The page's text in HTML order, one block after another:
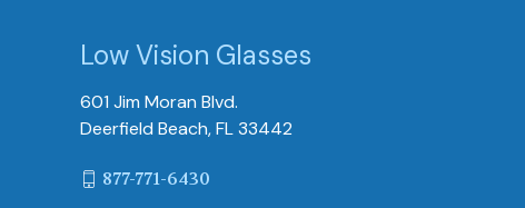
Low Vision Glasses
601 Jim Moran Blvd.
Deerfield Beach, FL 33442
877-771-6430